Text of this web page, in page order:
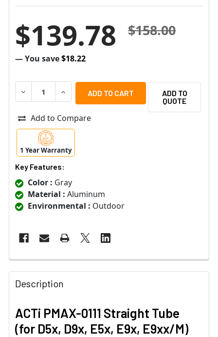
$158.00
$139.78
— You save$18.22
DECREASE QUANTITY OF ACTI PMAX-0111 STRAIGHT
INCREASE QUANTITY OF ACTI PMAX-0111
ADD TO
QUOTE
Add to Compare
1 Year Warranty
Key Features:
Color : Gray
Material : Aluminum
Environmental : Outdoor
Description
ACTi PMAX-0111 Straight Tube
(for D5x, D9x, E5x, E9x, E9xx/M)